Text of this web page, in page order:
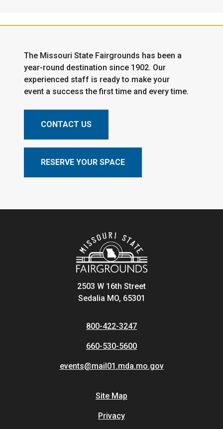
The Missouri State Fairgrounds has been a
year-round destination since 1902. Our
experienced staff is ready to make your
event a success the first time and every time.
CONTACT US
RESERVE YOUR SPACE
2503 W 16th Street
Sedalia MO, 65301
800-422-3247
660-530-5600
events@mail01.mda.mo.gov
Site Map
Privacy